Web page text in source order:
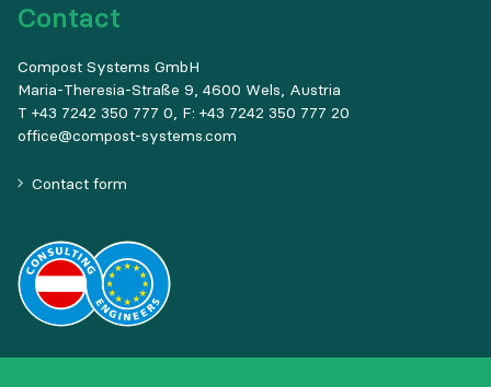
Contact
Compost Systems GmbH
Maria-Theresia-Straße 9, 4600 Wels, Austria
T +43 7242 350 777 0, F: +43 7242 350 777 20
office@compost-systems.com
Contact form